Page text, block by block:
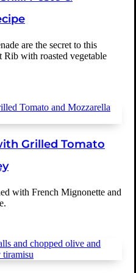
are the secret to this
with roasted vegetable
Grilled Tomato
with French Mignonette and